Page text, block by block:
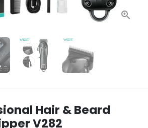
Hair & Beard
V282